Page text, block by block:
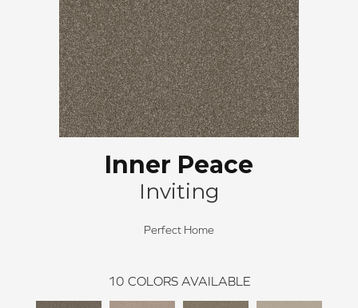
Inner Peace
Inviting
Perfect Home
10 COLORS AVAILABLE